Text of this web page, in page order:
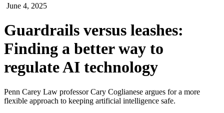
June 4, 2025
Guardrails versus leashes:
Finding a better way to
regulate AI technology
Penn Carey Law professor Cary Coglianese argues for a more
flexible approach to keeping artificial intelligence safe.